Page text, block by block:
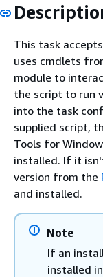
This task
uses cmdlets
module to
the script to run
into the task
supplied script,
Tools for
installed. If it
version from the
and installed.
Note
If an
installed